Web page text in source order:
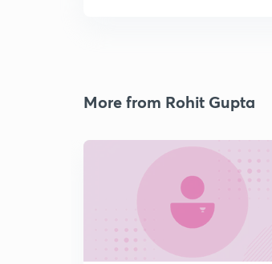
More from Rohit Gupta